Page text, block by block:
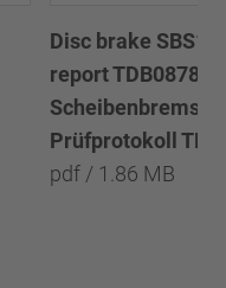
Disc brake
report TDB0878 /
Scheibenbremse
Prüfprotokoll
pdf / 1.86 MB